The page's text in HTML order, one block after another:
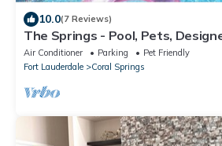
10.0(7 Reviews)
The Springs - Pool, Pets,
Stations (Desks, Monitors, Chairs)
Air Conditioner Parking
Pet Friendly
Fort Lauderdale
Coral Springs